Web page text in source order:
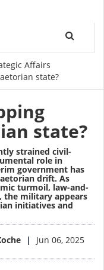
Affairs
state?
state?
strained civil-
role in
government has
drift. As
turmoil, law-and-
the military appears
initiatives and
Jun 06, 2025